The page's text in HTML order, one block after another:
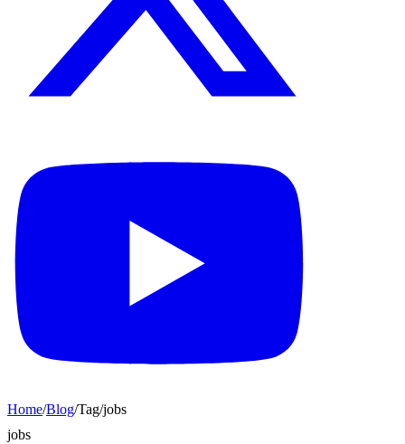
Home/Blog/Tag/jobs
jobs